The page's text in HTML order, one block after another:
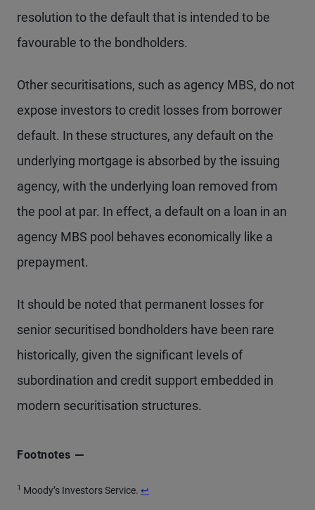
resolution to the default that is intended to be
favourable to the bondholders.
Other securitisations, such as agency MBS, do not
expose investors to credit losses from borrower
default. In these structures, any default on the
underlying mortgage is absorbed by the issuing
agency, with the underlying loan removed from
the pool at par. In effect, a default on a loan in an
agency MBS pool behaves economically like a
prepayment.
It should be noted that permanent losses for
senior securitised bondholders have been rare
historically, given the significant levels of
subordination and credit support embedded in
modern securitisation structures.
Footnotes
1 Moody’s Investors Service. Return to content
↩